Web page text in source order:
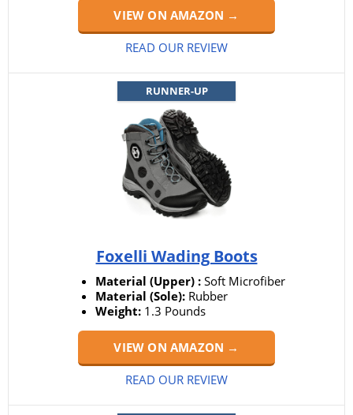
VIEW ON AMAZON →
READ OUR REVIEW
RUNNER-UP
Foxelli Wading Boots
Material (Upper) : Soft Microfiber
Material (Sole): Rubber
Weight: 1.3 Pounds
VIEW ON AMAZON →
READ OUR REVIEW